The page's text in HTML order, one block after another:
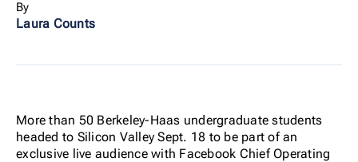
By
Laura Counts
More than 50 Berkeley-Haas undergraduate students
headed to Silicon Valley Sept. 18 to be part of an
exclusive live audience with Facebook Chief Operating